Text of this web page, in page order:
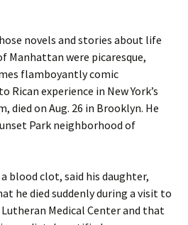
novels and stories about life
Manhattan were picaresque,
flamboyantly comic
Rican experience in New York’s
on Aug. 26 in Brooklyn. He
Park neighborhood of
blood clot, said his daughter,
he died suddenly during a visit to
Medical Center and that